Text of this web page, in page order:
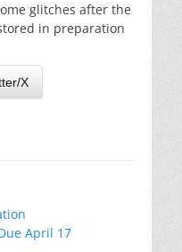
glitches after the
in preparation
X
April 17